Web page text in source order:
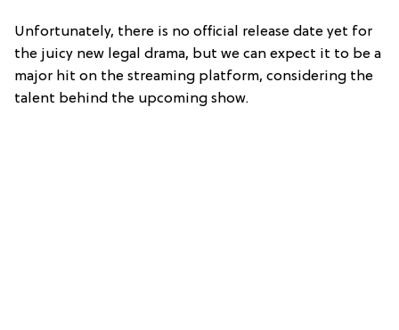
Unfortunately, there is no official release date yet for
the juicy new legal drama, but we can expect it to be a
major hit on the streaming platform, considering the
talent behind the upcoming show.